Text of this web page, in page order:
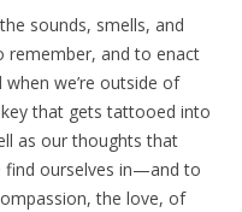
sounds, smells, and
remember, and to enact
we’re outside of
key that gets tattooed into
as our thoughts that
find ourselves in—and to
the love, of